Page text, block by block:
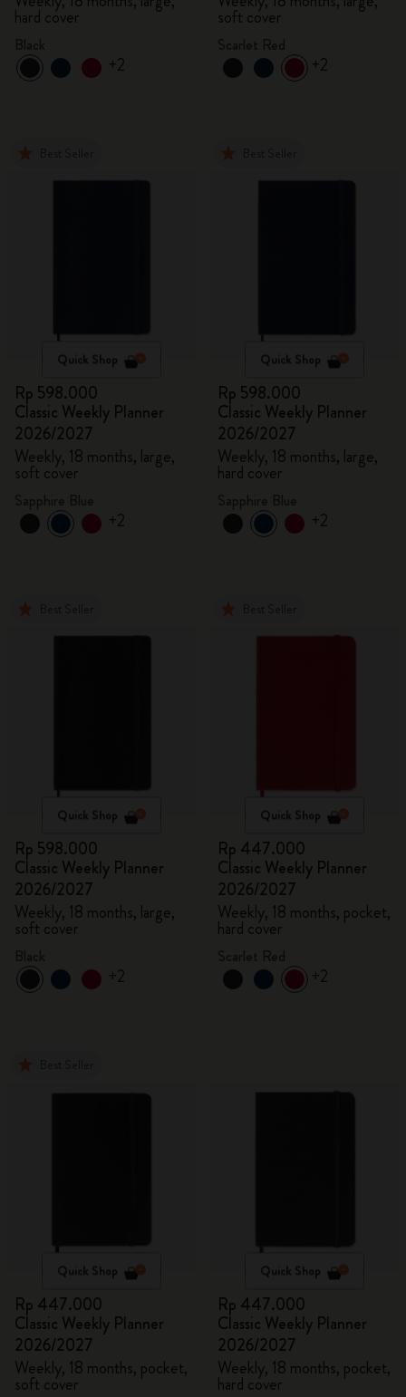
hard cover
+2
soft cover
+2
Quick Shop
Rp 598.000
Classic Weekly Planner
2026/2027
Weekly, 18 months, large,
soft cover
+2
Quick Shop
Rp 598.000
Classic Weekly Planner
2026/2027
Weekly, 18 months, large,
hard cover
+2
Quick Shop
Rp 598.000
Classic Weekly Planner
2026/2027
Weekly, 18 months, large,
soft cover
+2
Quick Shop
Rp 447.000
Classic Weekly Planner
2026/2027
Weekly, 18 months, pocket,
hard cover
+2
Quick Shop
Rp 447.000
Classic Weekly Planner
2026/2027
Weekly, 18 months, pocket,
soft cover
Quick Shop
Rp 447.000
Classic Weekly Planner
2026/2027
Weekly, 18 months, pocket,
hard cover